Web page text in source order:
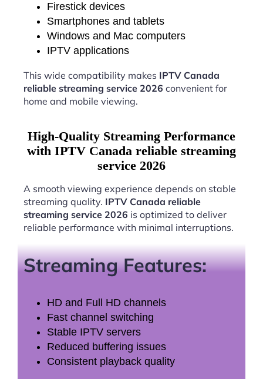
Firestick devices
Smartphones and tablets
Windows and Mac computers
IPTV applications
This wide compatibility makes IPTV Canada
reliable streaming service 2026 convenient for
home and mobile viewing.
High-Quality Streaming Performance
with IPTV Canada reliable streaming
service 2026
A smooth viewing experience depends on stable
streaming quality. IPTV Canada reliable
streaming service 2026 is optimized to deliver
reliable performance with minimal interruptions.
Streaming Features:
HD and Full HD channels
Fast channel switching
Stable IPTV servers
Reduced buffering issues
Consistent playback quality